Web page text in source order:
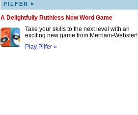
PILFER ▸
A Delightfully Ruthless New Word Game
Take your skills to the next level with an
exciting new game from Merriam-Webster!
Play Pilfer »